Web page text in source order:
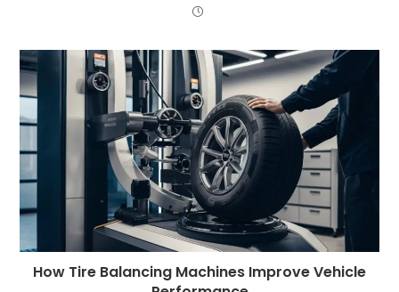
How Tire Balancing Machines Improve Vehicle